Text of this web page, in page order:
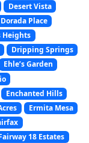
Desert Vista
Dorada Place
Heights
Dripping Springs
Ehle’s Garden
Enchanted Hills
Ermita Mesa
18 Estates